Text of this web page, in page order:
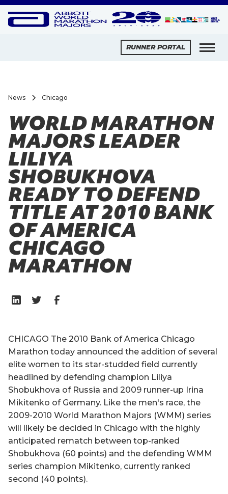
RUNNER PORTAL
News Chicago
WORLD MARATHON
MAJORS LEADER
LILIYA
SHOBUKHOVA
READY TO DEFEND
TITLE AT 2010 BANK
OF AMERICA
CHICAGO
MARATHON
CHICAGO The 2010 Bank of America Chicago
Marathon today announced the addition of several
elite women to its star-studded field currently
headlined by defending champion Liliya
Shobukhova of Russia and 2009 runner-up Irina
Mikitenko of Germany. Like the men's race, the
2009-2010 World Marathon Majors (WMM) series
will likely be decided in Chicago with the highly
anticipated rematch between top-ranked
Shobukhova (60 points) and the defending WMM
series champion Mikitenko, currently ranked
second (40 points).